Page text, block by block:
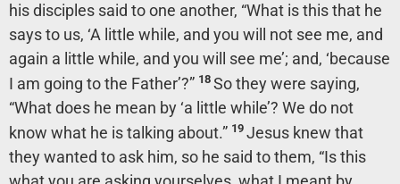
his disciples said to one another, “What is this that he
says to us, ‘A little while, and you will not see me, and
again a little while, and you will see me’; and, ‘because
I am going to the Father’?” 18 So they were saying,
“What does he mean by‘a little while’? We do not
know what he is talking about.” 19 Jesus knew that
they wanted to ask him, so he said to them, “Is this